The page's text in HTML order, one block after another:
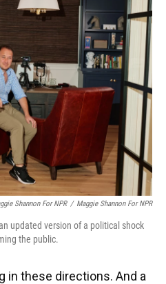
Shannon For NPR / Maggie Shannon For NPR
updated version of a political shock
the public.
in these directions. And a